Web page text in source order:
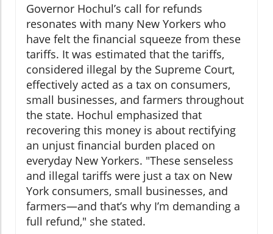
Governor Hochul’s call for refunds
resonates with many New Yorkers who
have felt the financial squeeze from these
tariffs. It was estimated that the tariffs,
considered illegal by the Supreme Court,
effectively acted as a tax on consumers,
small businesses, and farmers throughout
the state. Hochul emphasized that
recovering this money is about rectifying
an unjust financial burden placed on
everyday New Yorkers. "These senseless
and illegal tariffs were just a tax on New
York consumers, small businesses, and
farmers—and that’s why I’m demanding a
full refund," she stated.